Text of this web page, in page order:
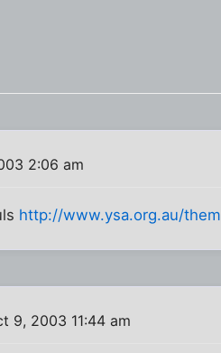
2:06 am
http://www.ysa.org.au/
9, 2003 11:44 am